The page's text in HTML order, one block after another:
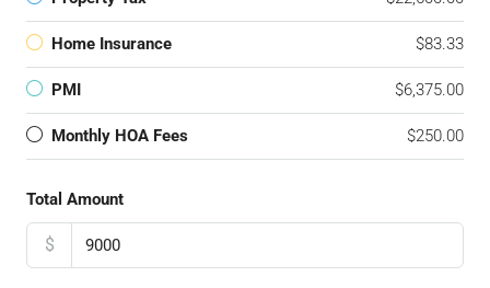
Home Insurance $83.33
PMI $6,375.00
Monthly HOA Fees $250.00
Total Amount
$